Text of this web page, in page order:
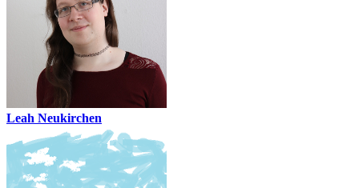
Leah Neukirchen